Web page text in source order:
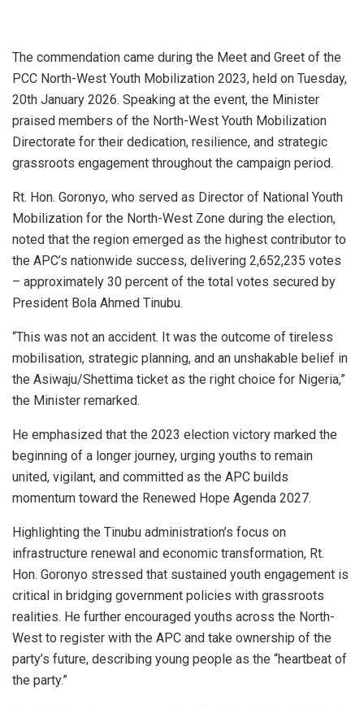
The commendation came during the Meet and Greet of the
PCC North-West Youth Mobilization 2023, held on Tuesday,
20th January 2026. Speaking at the event, the Minister
praised members of the North-West Youth Mobilization
Directorate for their dedication, resilience, and strategic
grassroots engagement throughout the campaign period.
Rt. Hon. Goronyo, who served as Director of National Youth
Mobilization for the North-West Zone during the election,
noted that the region emerged as the highest contributor to
the APC’s nationwide success, delivering 2,652,235 votes
– approximately 30 percent of the total votes secured by
President Bola Ahmed Tinubu.
“This was not an accident. It was the outcome of tireless
mobilisation, strategic planning, and an unshakable belief in
the Asiwaju/Shettima ticket as the right choice for Nigeria,”
the Minister remarked.
He emphasized that the 2023 election victory marked the
beginning of a longer journey, urging youths to remain
united, vigilant, and committed as the APC builds
momentum toward the Renewed Hope Agenda 2027.
Highlighting the Tinubu administration’s focus on
infrastructure renewal and economic transformation, Rt.
Hon. Goronyo stressed that sustained youth engagement is
critical in bridging government policies with grassroots
realities. He further encouraged youths across the North-
West to register with the APC and take ownership of the
party’s future, describing young people as the “heartbeat of
the party.”